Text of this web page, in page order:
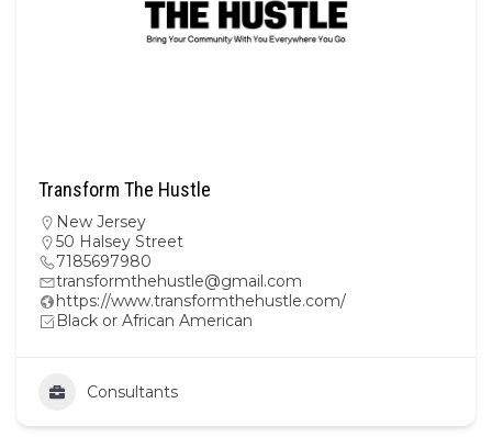
Transform The Hustle
New Jersey
50 Halsey Street
7185697980
transformthehustle@gmail.com
https://www.transformthehustle.com/
Black or African American
Consultants